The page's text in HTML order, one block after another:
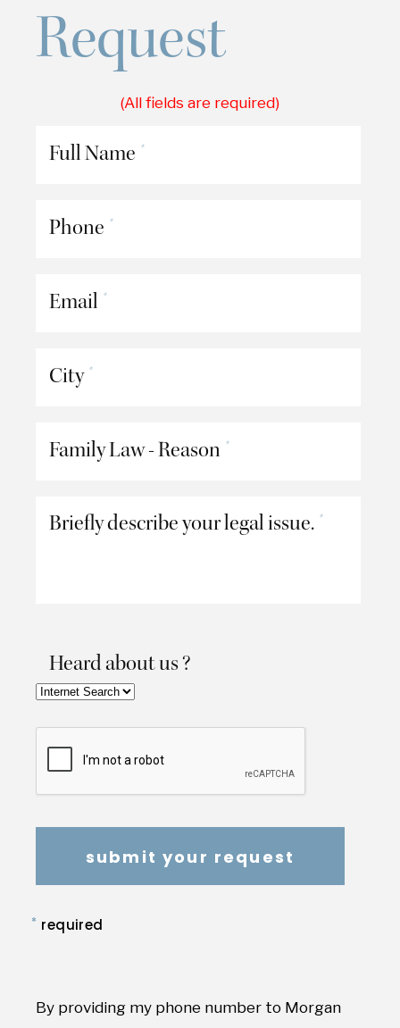
Request
(All fields are required)
Full Name *
Phone *
Email *
City *
Family Law - Reason *
Briefly describe your legal issue. *
Heard about us ?
* required
By providing my phone number to Morgan